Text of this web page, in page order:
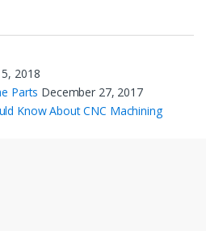
2018
Parts December 27, 2017
Know About CNC Machining